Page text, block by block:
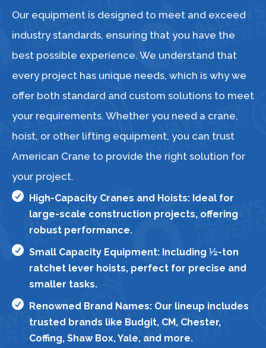
Our equipment is designed to meet and exceed
industry standards, ensuring that you have the
best possible experience. We understand that
every project has unique needs, which is why we
offer both standard and custom solutions to meet
your requirements. Whether you need a crane,
hoist, or other lifting equipment, you can trust
American Crane to provide the right solution for
your project.
 High-Capacity Cranes and Hoists: Ideal for
large-scale construction projects, offering
robust performance.
 Small Capacity Equipment: Including ½-ton
ratchet lever hoists, perfect for precise and
smaller tasks.
 Renowned Brand Names: Our lineup includes
trusted brands like Budgit, CM, Chester,
Coffing, Shaw Box, Yale, and more.